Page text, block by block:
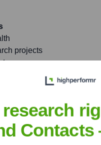
projects
IVHM, and